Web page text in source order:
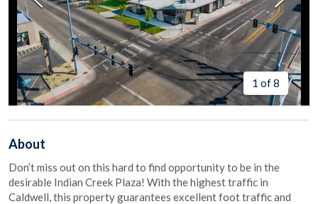
1 of 8
About
Don’t miss out on this hard to find opportunity to be in the
desirable Indian Creek Plaza! With the highest traffic in
Caldwell, this property guarantees excellent foot traffic and